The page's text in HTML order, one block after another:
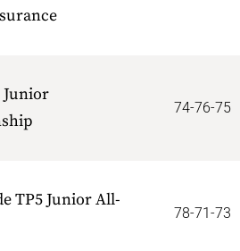
Junior
74-76-75
TP5 Junior All-
78-71-73